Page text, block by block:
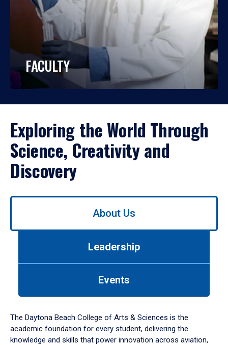
FACULTY
Exploring the World Through
Science, Creativity and
Discovery
Use
down
arrow
to
About Us
Leadership
Events
The Daytona Beach College of Arts & Sciences is the
academic foundation for every student, delivering the
knowledge and skills that power innovation across aviation,